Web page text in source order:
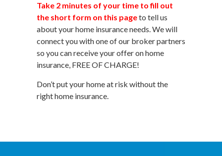
Take 2 minutes of your time to fill out
the short form on this pageto tell us
about your home insurance needs. We will
connect you with one of our broker partners
so you can receive your offer on home
insurance, FREE OF CHARGE!
Don’t put your home at risk without the
right home insurance.